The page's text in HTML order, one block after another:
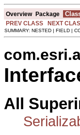
Overview Package
PREV CLASS
NEXT
SUMMARY: NESTED | FIELD |
All